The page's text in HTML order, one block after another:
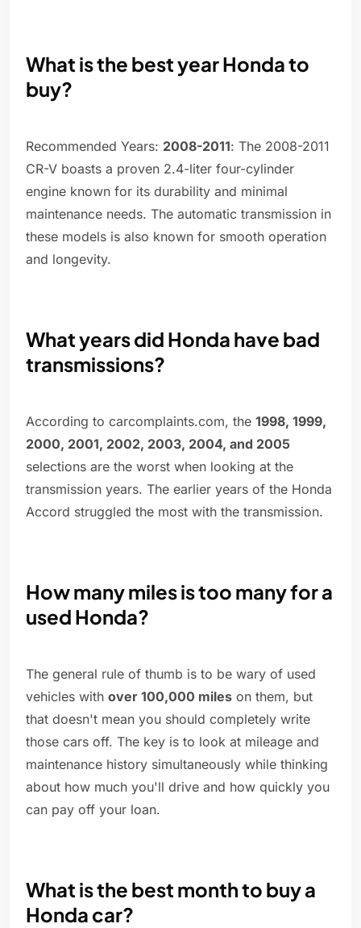
What is the best year Honda to
buy?
Recommended Years: 2008-2011: The 2008-2011
CR-V boasts a proven 2.4-liter four-cylinder
engine known for its durability and minimal
maintenance needs. The automatic transmission in
these models is also known for smooth operation
and longevity.
What years did Honda have bad
transmissions?
According to carcomplaints.com, the 1998, 1999,
2000, 2001, 2002, 2003, 2004, and 2005
selections are the worst when looking at the
transmission years. The earlier years of the Honda
Accord struggled the most with the transmission.
How many miles is too many for a
used Honda?
The general rule of thumb is to be wary of used
vehicles with over 100,000 miles on them, but
that doesn't mean you should completely write
those cars off. The key is to look at mileage and
maintenance history simultaneously while thinking
about how much you'll drive and how quickly you
can pay off your loan.
What is the best month to buy a
Honda car?